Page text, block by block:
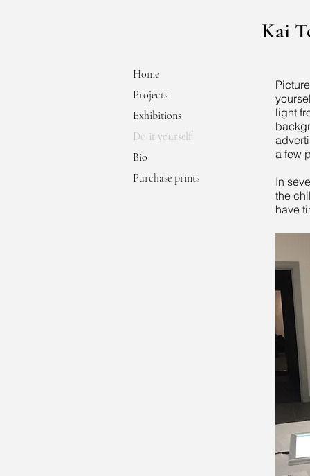
Kai
light
a few
In
the
have
Home
Projects
Exhibitions
Do it yourself
Bio
Purchase prints